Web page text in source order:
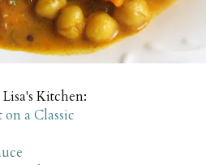
Kitchen:
a Classic